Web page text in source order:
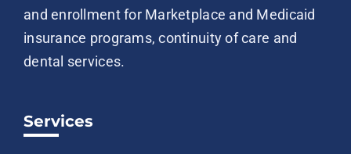
and enrollment for Marketplace and Medicaid
insurance programs, continuity of care and
dental services.
Services